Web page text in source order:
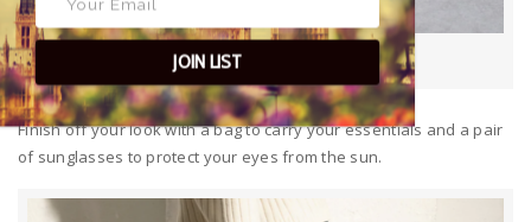
Clara by Day Wheat
Finish off your look with a bag to carry your essentials and a pair
of sunglasses to protect your eyes from the sun.
JOIN LIST